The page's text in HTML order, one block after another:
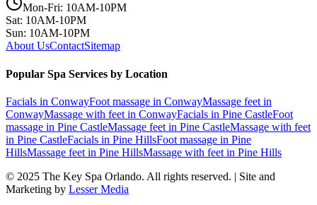
Mon-Fri: 10AM-10PM
Sat: 10AM-10PM
Sun: 10AM-10PM
About UsContactSitemap
Popular Spa Services by Location
Facials in ConwayFoot massage in ConwayMassage feet in
ConwayMassage with feet in ConwayFacials in Pine CastleFoot
massage in Pine CastleMassage feet in Pine CastleMassage with feet
in Pine CastleFacials in Pine HillsFoot massage in Pine
HillsMassage feet in Pine HillsMassage with feet in Pine Hills
© 2025 The Key Spa Orlando. All rights reserved. | Site and
Marketing by Lesser Media